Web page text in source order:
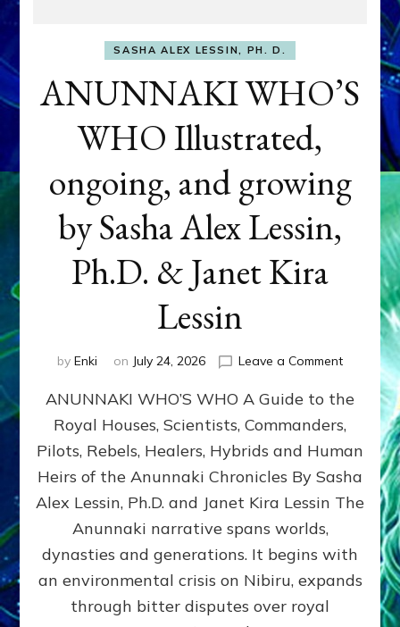
SASHA ALEX LESSIN, PH. D.
ANUNNAKI WHO’S
WHO Illustrated,
ongoing, and growing
by Sasha Alex Lessin,
Ph.D. & Janet Kira
Lessin
by Enki on July 24, 2026 Leave a Commenton
WHO’S
ongoing,
and
growing
by
Alex
Ph.D.
ANUNNAKI WHO’S WHO A Guide to the
Royal Houses, Scientists, Commanders,
Pilots, Rebels, Healers, Hybrids and Human
Heirs of the Anunnaki Chronicles By Sasha
Alex Lessin, Ph.D. and Janet Kira Lessin The
Anunnaki narrative spans worlds,
dynasties and generations. It begins with
an environmental crisis on Nibiru, expands
through bitter disputes over royal